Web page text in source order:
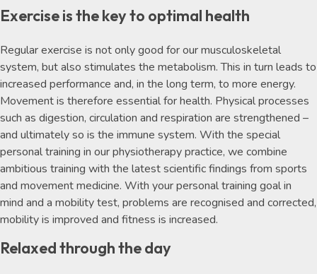
Exercise is the key to optimal health
Regular exercise is not only good for our musculoskeletal
system, but also stimulates the metabolism. This in turn leads to
increased performance and, in the long term, to more energy.
Movement is therefore essential for health. Physical processes
such as digestion, circulation and respiration are strengthened –
and ultimately so is the immune system. With the special
personal training in our physiotherapy practice, we combine
ambitious training with the latest scientific findings from sports
and movement medicine. With your personal training goal in
mind and a mobility test, problems are recognised and corrected,
mobility is improved and fitness is increased.
Relaxed through the day